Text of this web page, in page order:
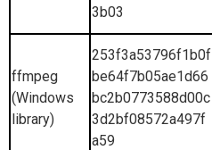
3b03
ffmpeg
(Windows
library)
253f3a53796f1b0f
be64f7b05ae1d66
bc2b0773588d00c
3d2bf08572a497f
a59